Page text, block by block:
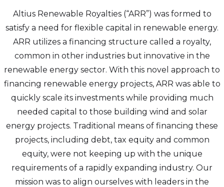
Altius Renewable Royalties (“ARR”) was formed to
satisfy a need for flexible capital in renewable energy.
ARR utilizes a financing structure called a royalty,
common in other industries but innovative in the
renewable energy sector. With this novel approach to
financing renewable energy projects, ARR was able to
quickly scale its investments while providing much
needed capital to those building wind and solar
energy projects. Traditional means of financing these
projects, including debt, tax equity and common
equity, were not keeping up with the unique
requirements of a rapidly expanding industry. Our
mission was to align ourselves with leaders in the